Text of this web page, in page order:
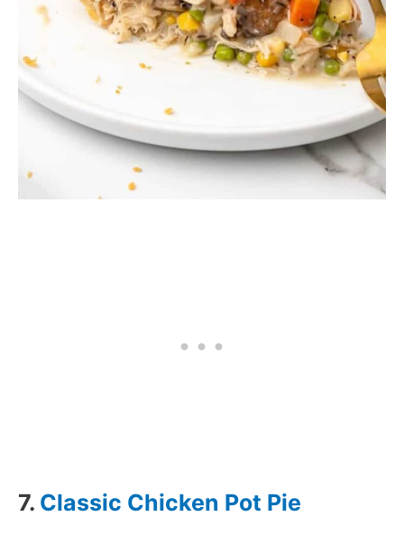
7. Classic Chicken Pot Pie